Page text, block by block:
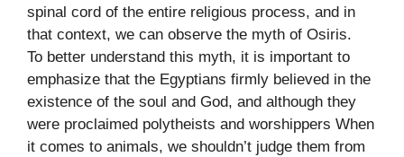
spinal cord of the entire religious process, and in
that context, we can observe the myth of Osiris.
To better understand this myth, it is important to
emphasize that the Egyptians firmly believed in the
existence of the soul and God, and although they
were proclaimed polytheists and worshippers When
it comes to animals, we shouldn’t judge them from